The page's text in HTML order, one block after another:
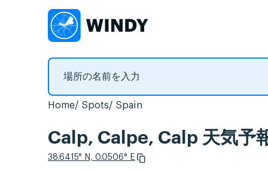
Home Spots Spain
Calp, Calpe, Calp 天気予
38.6415° N, 0.0506° E